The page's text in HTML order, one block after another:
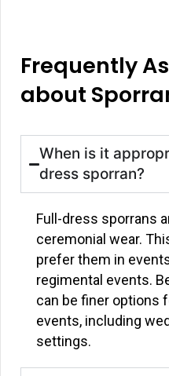
Frequently
about
When is it
dress sporran?
Full-dress sporrans
ceremonial wear.
prefer them in
regimental events.
can be finer options
events, including
settings.